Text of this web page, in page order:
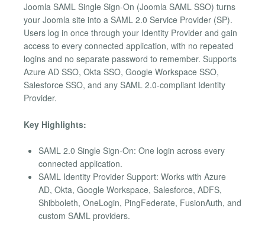
Joomla SAML Single Sign-On (Joomla SAML SSO) turns
your Joomla site into a SAML 2.0 Service Provider (SP).
Users log in once through your Identity Provider and gain
access to every connected application, with no repeated
logins and no separate password to remember. Supports
Azure AD SSO, Okta SSO, Google Workspace SSO,
Salesforce SSO, and any SAML 2.0-compliant Identity
Provider.
Key Highlights:
SAML 2.0 Single Sign-On: One login across every
connected application.
SAML Identity Provider Support: Works with Azure
AD, Okta, Google Workspace, Salesforce, ADFS,
Shibboleth, OneLogin, PingFederate, FusionAuth, and
custom SAML providers.